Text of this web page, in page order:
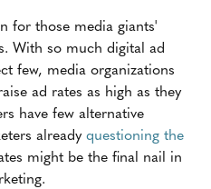
for those media giants'
With so much digital ad
few, media organizations
ad rates as high as they
have few alternative
alreadyquestioning the
might be the final nail in